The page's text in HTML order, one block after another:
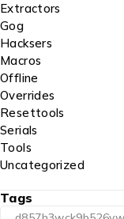
Extractors
Gog
Hacksers
Macros
Offline
Overrides
Resettools
Serials
Tools
Uncategorized
Tags